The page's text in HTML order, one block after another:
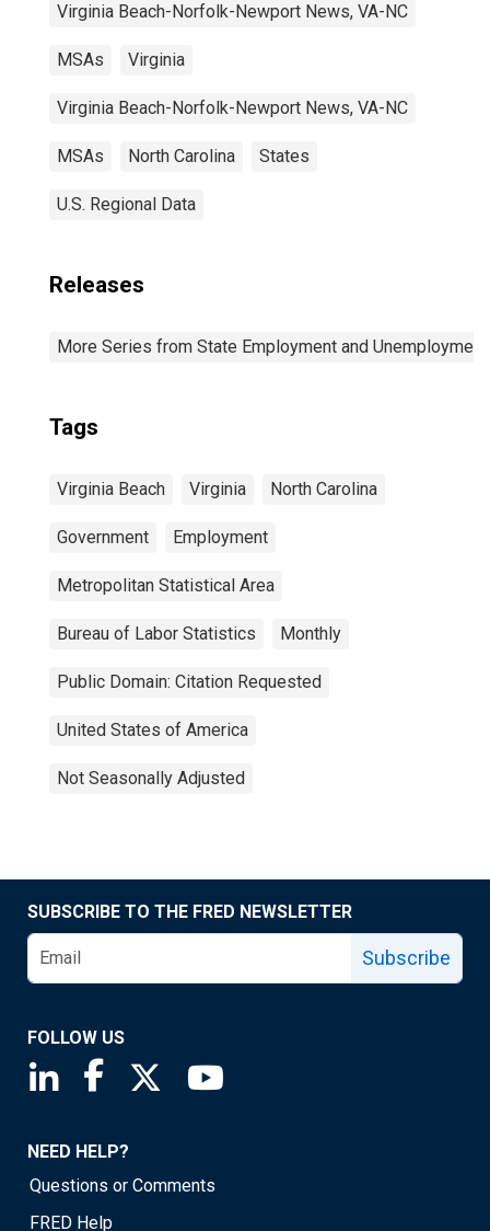
Virginia Beach-Norfolk-Newport News, VA-NC
MSAs Virginia
Virginia Beach-Norfolk-Newport News, VA-NC
MSAs North Carolina States
U.S. Regional Data
Releases
More Series from State Employment and Unemployment
Tags
Virginia Beach Virginia North Carolina
Government Employment
Metropolitan Statistical Area
Bureau of Labor Statistics Monthly
Public Domain: Citation Requested
United States of America
Not Seasonally Adjusted
SUBSCRIBE TO THE FRED NEWSLETTER
Subscribe
FOLLOW US
Saint Louis Fed linkedin page
Saint Louis Fed facebook page
Saint Louis Fed X page
NEED HELP?
Questions or Comments
FRED Help